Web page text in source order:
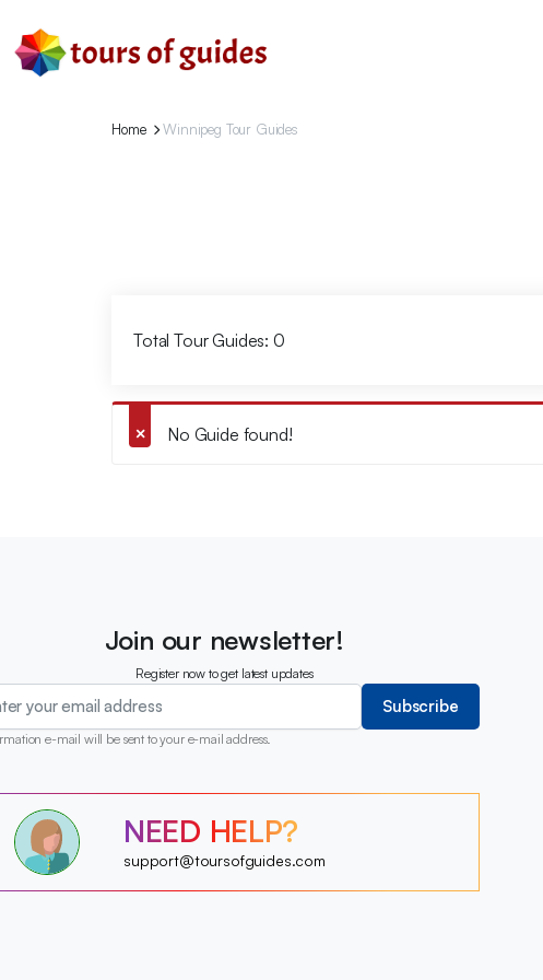
Home Winnipeg Tour Guides
Total Tour Guides: 0
No Guide found!
Join our newsletter!
Register now to get latest updates
Subscribe
e-mail will be sent to your e-mail address.
?
?
?
?
NEED HELP?
support@toursofguides.com